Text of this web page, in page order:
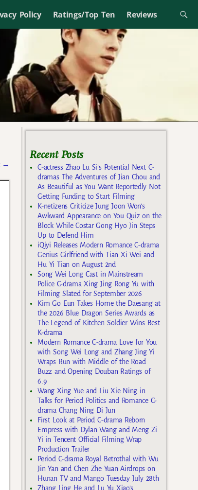
Policy Ratings/Top Ten Reviews
→
Recent Posts
C-actress Zhao Lu Si’s Potential Next C-
dramas The Adventures of Jian Chou and
As Beautiful as You Want Reportedly Not
Getting Funding to Start Filming
K-netizens Criticize Jung Joon Won’s
Awkward Appearance on You Quiz on the
Block While Costar Gong Hyo Jin Steps
Up to Defend Him
iQiyi Releases Modern Romance C-drama
Genius Girlfriend with Tian Xi Wei and
Hu Yi Tian on August 2nd
Song Wei Long Cast in Mainstream
Police C-drama Xing Jing Rong Yu with
Filming Slated for September 2026
Kim Go Eun Takes Home the Daesang at
the 2026 Blue Dragon Series Awards as
The Legend of Kitchen Soldier Wins Best
K-drama
Modern Romance C-drama Love for You
with Song Wei Long and Zhang Jing Yi
Wraps Run with Middle of the Road
Buzz and Opening Douban Ratings of
6.9
Wang Xing Yue and Liu Xie Ning in
Talks for Period Politics and Romance C-
drama Chang Ning Di Jun
First Look at Period C-drama Reborn
Empress with Dylan Wang and Meng Zi
Yi in Tencent Official Filming Wrap
Production Trailer
Period C-drama Royal Betrothal with Wu
Jin Yan and Chen Zhe Yuan Airdrops on
Hunan TV and Mango Tuesday July 28th
Zhang Ling He and Lu Yu Xiao’s